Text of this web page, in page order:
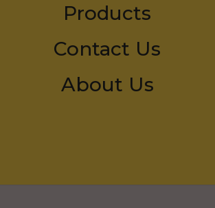
Products
Contact Us
About Us